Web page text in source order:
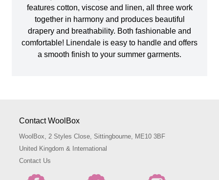
features cotton, viscose and linen, all three work
together in harmony and produces beautiful
drapery and breathability. Both fashionable and
comfortable! Linendale is easy to handle and offers
a smooth finish to your summer garments.
Contact WoolBox
WoolBox, 2 Styles Close, Sittingbourne, ME10 3BF
United Kingdom & International
Contact Us